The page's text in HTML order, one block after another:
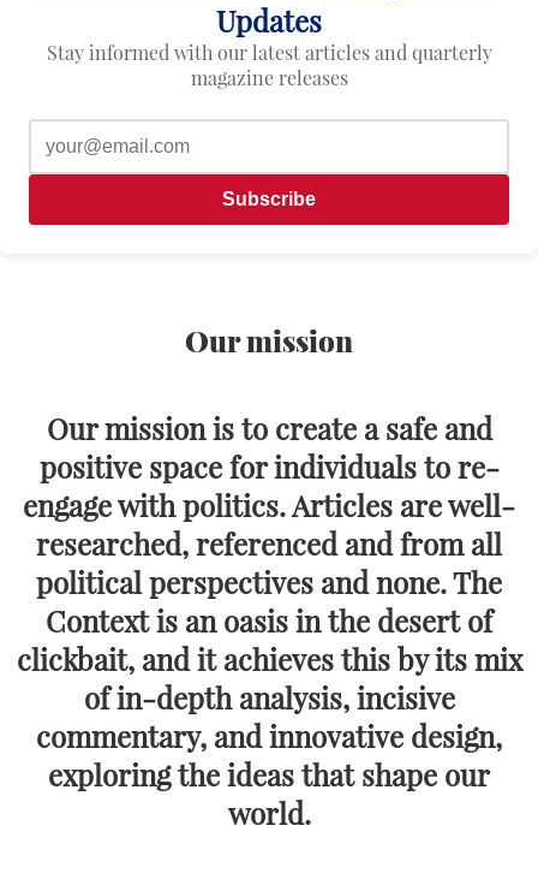
Updates
Stay informed with our latest articles and quarterly
magazine releases
Subscribe
Our mission
Our mission is to create a safe and
positive space for individuals to re-
engage with politics. Articles are well-
researched, referenced and from all
political perspectives and none. The
Context is an oasis in the desert of
clickbait, and it achieves this by its mix
of in-depth analysis, incisive
commentary, and innovative design,
exploring the ideas that shape our
world.